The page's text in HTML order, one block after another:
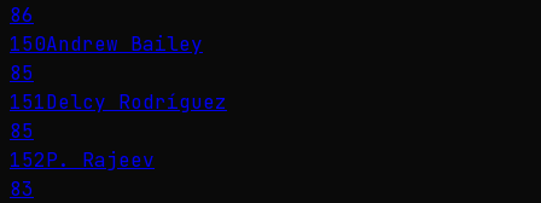
86
150Andrew Bailey
85
151Delcy Rodríguez
85
152P. Rajeev
83